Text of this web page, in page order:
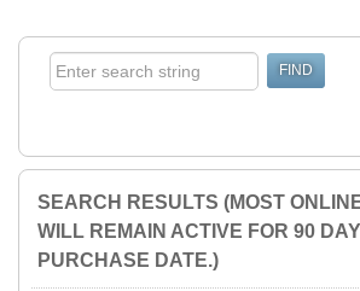
SEARCH RESULTS (MOST
WILL REMAIN ACTIVE FOR 90
PURCHASE DATE.)